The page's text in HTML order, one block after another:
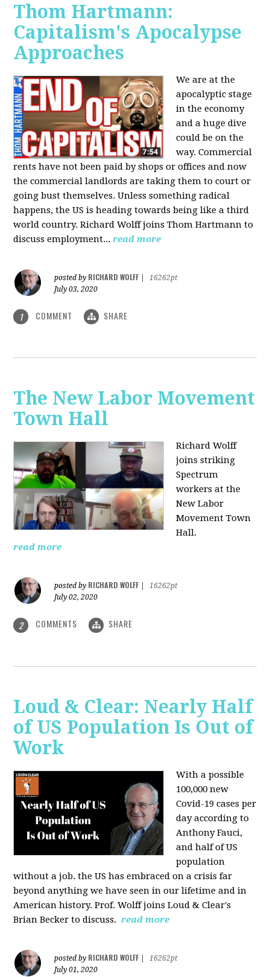
Thom Hartmann:
Capitalism's Apocalypse
Approaches
We are at the
apocalyptic stage
in the economy
and a huge dive
could be on the
way. Commercial
rents have not been paid by shops or offices and now
the commercial landlords are taking them to court or
going bust themselves. Unless something radical
happens, the US is heading towards being like a third
world country. Richard Wolff joins Thom Hartmann to
discuss employment... read more
posted by RICHARD WOLFF
16262pt
July 03, 2020
1 COMMENT SHARE
The New Labor Movement
Town Hall
Richard Wolff
joins striking
Spectrum
workers at the
New Labor
Movement Town
Hall.
read more
posted by RICHARD WOLFF
16262pt
July 02, 2020
2 COMMENTS SHARE
Loud & Clear: Nearly Half
of US Population Is Out of
Work
With a possible
100,000 new
Covid-19 cases per
day according to
Anthony Fauci,
andhalf of US
population
without a job. the US hasembraced on a crisis far
beyond anything we have seen in our lifetime and in
American history. Prof. Wolff joins Loud & Clear's
Brian Becker to discuss. read more
posted by RICHARD WOLFF
16262pt
July 01, 2020